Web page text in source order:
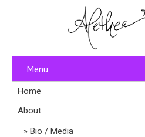
Menu
Home
About
Bio / Media